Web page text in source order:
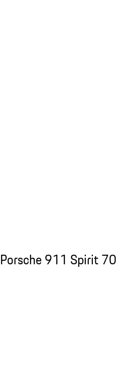
Porsche 911 Spirit
Porsche 911 Spirit